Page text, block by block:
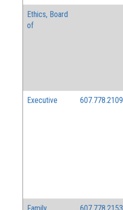
Ethics, Board
of
Executive 607.778.2109